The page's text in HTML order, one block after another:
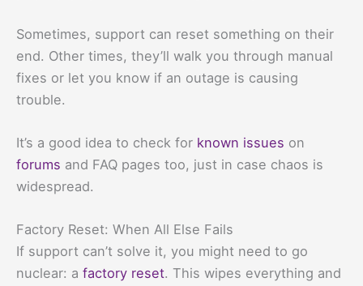
Sometimes, support can reset something on their
end. Other times, they’ll walk you through manual
fixes or let you know if an outage is causing
trouble.
It’s a good idea to check for known issues on
forums and FAQ pages too, just in case chaos is
widespread.
Factory Reset: When All Else Fails
If support can’t solve it, you might need to go
nuclear: a factory reset. This wipes everything and